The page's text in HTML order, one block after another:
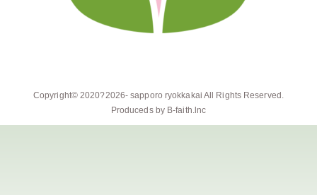
Copyright© 2020?2026-sapporo ryokkakai All Rights Reserved.
Produceds by B-faith.lnc